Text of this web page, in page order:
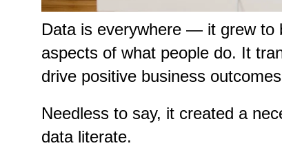
Data is everywhere — it grew to
aspects of what people do. It
drive positive business outcomes.
Needless to say, it created a
data literate.